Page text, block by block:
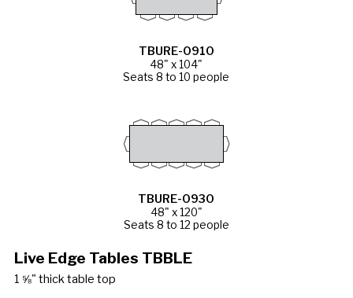
TBURE-0910
48" x 104"
Seats 8 to 10 people
TBURE-0930
48" x 120"
Seats 8 to 12 people
Live Edge Tables TBBLE
1 ⅝" thick table top